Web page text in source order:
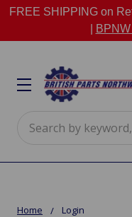
FREE SHIPPING on
Home Login